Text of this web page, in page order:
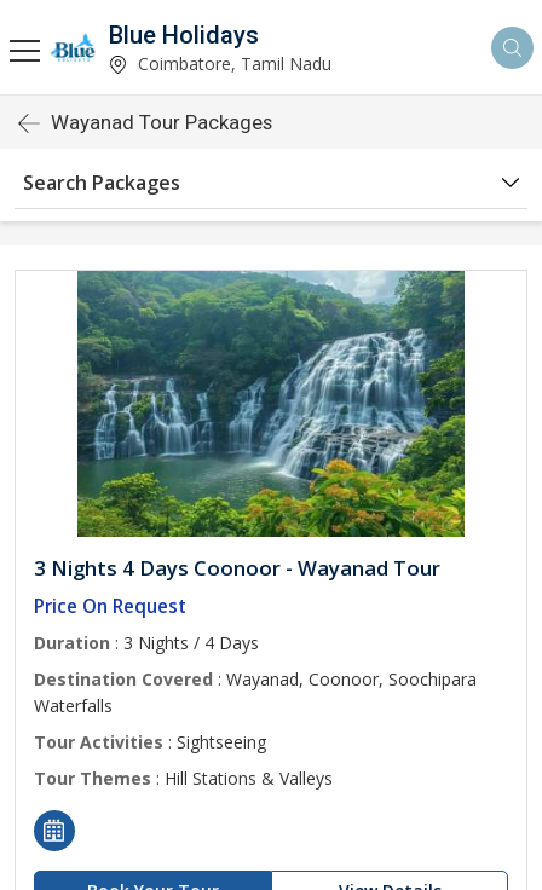
Blue Holidays
Coimbatore, Tamil Nadu
Wayanad Tour Packages
Search Packages
3 Nights 4 Days Coonoor - Wayanad Tour
Price On Request
Duration : 3 Nights / 4 Days
Destination Covered : Wayanad, Coonoor, Soochipara
Waterfalls
Tour Activities : Sightseeing
Tour Themes : Hill Stations & Valleys